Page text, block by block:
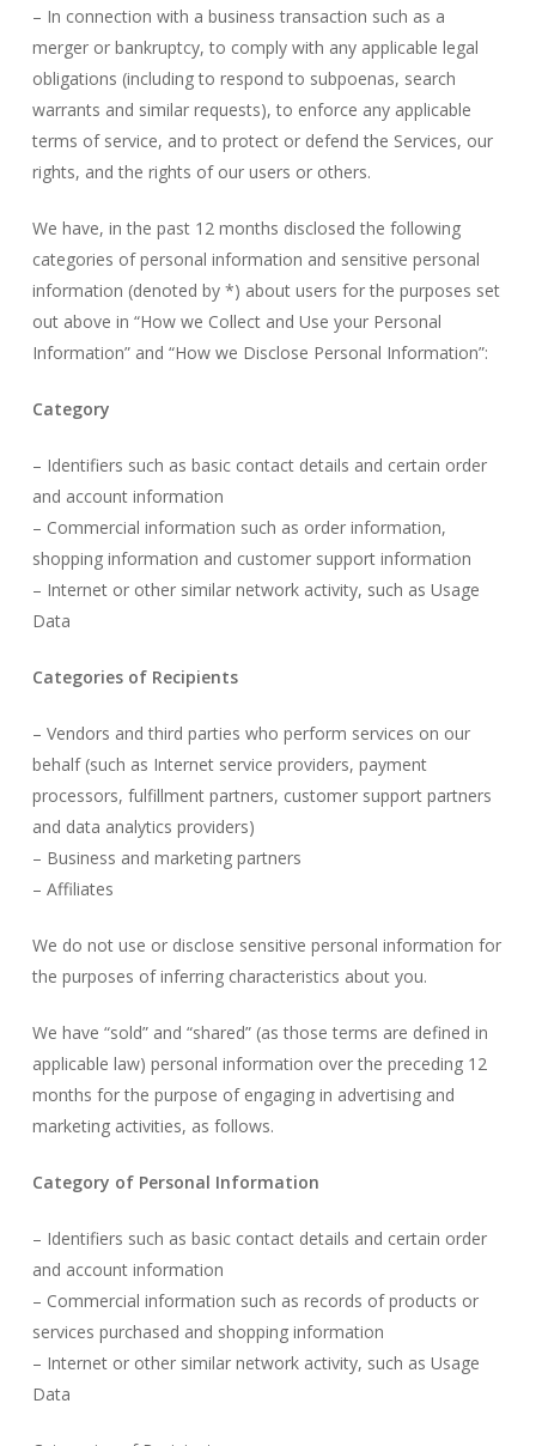
– In connection with a business transaction such as a
merger or bankruptcy, to comply with any applicable legal
obligations (including to respond to subpoenas, search
warrants and similar requests), to enforce any applicable
terms of service, and to protect or defend the Services, our
rights, and the rights of our users or others.
We have, in the past 12 months disclosed the following
categories of personal information and sensitive personal
information (denoted by *) about users for the purposes set
out above in “How we Collect and Use your Personal
Information” and “How we Disclose Personal Information”:
Category
– Identifiers such as basic contact details and certain order
and account information
– Commercial information such as order information,
shopping information and customer support information
– Internet or other similar network activity, such as Usage
Data
Categories of Recipients
– Vendors and third parties who perform services on our
behalf (such as Internet service providers, payment
processors, fulfillment partners, customer support partners
and data analytics providers)
– Business and marketing partners
– Affiliates
We do not use or disclose sensitive personal information for
the purposes of inferring characteristics about you.
We have “sold” and “shared” (as those terms are defined in
applicable law) personal information over the preceding 12
months for the purpose of engaging in advertising and
marketing activities, as follows.
Category of Personal Information
– Identifiers such as basic contact details and certain order
and account information
– Commercial information such as records of products or
services purchased and shopping information
– Internet or other similar network activity, such as Usage
Data